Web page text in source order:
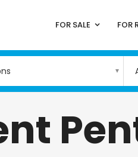
FOR SALE FOR